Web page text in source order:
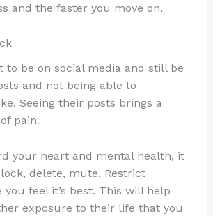
and the faster you move on.
to be on social media and still be
and not being able to
Seeing their posts brings a
pain.
your heart and mental health, it
delete, mute, Restrict
you feel it’s best. This will help
exposure to their life that you